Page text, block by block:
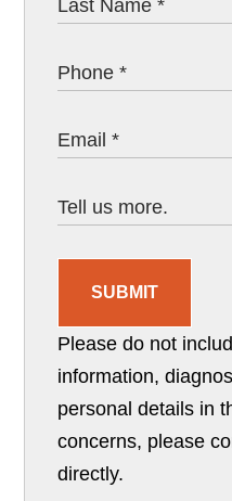
SUBMIT
Please do not
information,
personal details in
concerns, please
directly.